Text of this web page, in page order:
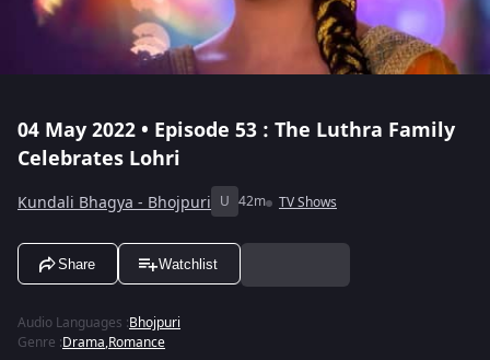
04 May 2022 • Episode 53 : The Luthra Family
Celebrates Lohri
Kundali Bhagya - Bhojpuri U 42m TV Shows
Share Watchlist
Audio Languages :Bhojpuri
Genre :Drama,Romance